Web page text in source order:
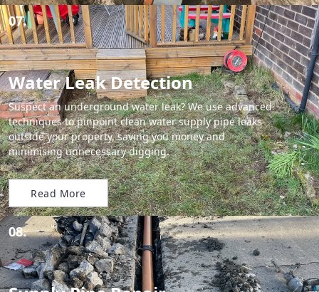
07.
Water Leak Detection
Suspect an underground water leak? We use advanced
techniques to pinpoint clean water supply pipe leaks
outside your property, saving you money and
minimising unnecessary digging.
Read More
08.